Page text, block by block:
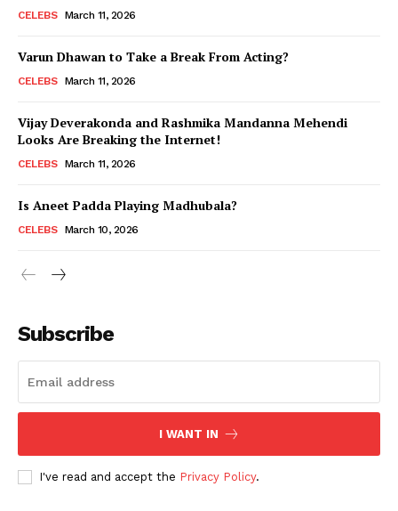
Menu
Celebs
Movie Review
Fashion
Web Series
CELEBS March 11, 2026
Varun Dhawan to Take a Break From Acting?
CELEBS March 11, 2026
Vijay Deverakonda and Rashmika Mandanna Mehendi
Looks Are Breaking the Internet!
CELEBS March 11, 2026
Is Aneet Padda Playing Madhubala?
CELEBS March 10, 2026
Subscribe
I WANT IN
I've read and accept the Privacy Policy.